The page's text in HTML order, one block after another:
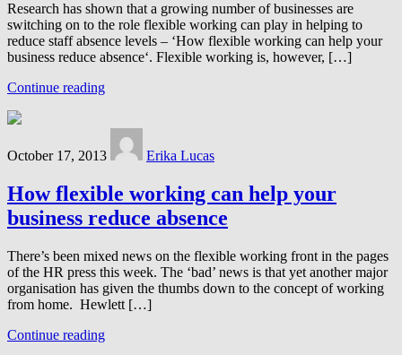
Research has shown that a growing number of businesses are
switching on to the role flexible working can play in helping to
reduce staff absence levels – ‘How flexible working can help your
business reduce absence‘. Flexible working is, however, […]
Continue reading
October 17, 2013 Erika Lucas
How flexible working can help your
business reduce absence
There’s been mixed news on the flexible working front in the pages
of the HR press this week. The ‘bad’ news is that yet another major
organisation has given the thumbs down to the concept of working
from home. Hewlett […]
Continue reading